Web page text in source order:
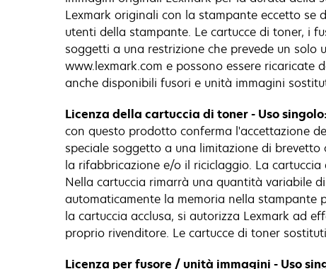
Lexmark originali con la stampante eccetto se
utenti della stampante. Le cartucce di toner, i
soggetti a una restrizione che prevede un
www.lexmark.com e possono essere
anche disponibili fusori e unità immagini
Licenza della cartuccia di toner - Uso
con questo prodotto conferma l'accettazione
speciale soggetto a una limitazione di
la rifabbricazione e/o il riciclaggio. La
Nella cartuccia rimarrà una quantità variabile
automaticamente la memoria nella
la cartuccia acclusa, si autorizza Lexmark ad
proprio rivenditore. Le cartucce di toner
Licenza per fusore / unità immagini - Uso